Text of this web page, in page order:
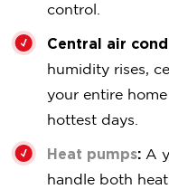
control.
Central air
humidity rises,
your entire
hottest days.
Heat pumps: A
handle both